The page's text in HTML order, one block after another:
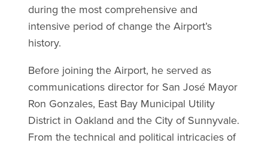
during the most comprehensive and
intensive period of change the Airport’s
history.
Before joining the Airport, he served as
communications director for San José Mayor
Ron Gonzales, East Bay Municipal Utility
District in Oakland and the City of Sunnyvale.
From the technical and political intricacies of